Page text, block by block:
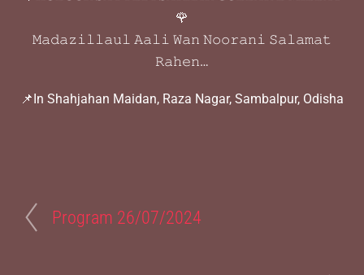
🌹
𝙼𝚊𝚍𝚊𝚣𝚒𝚕𝚕𝚊𝚞𝚕 𝙰𝚊𝚕𝚒 𝚆𝚊𝚗 𝙽𝚘𝚘𝚛𝚊𝚗𝚒 𝚂𝚊𝚕𝚊𝚖𝚊𝚝
𝚁𝚊𝚑𝚎𝚗…
📌In Shahjahan Maidan, Raza Nagar, Sambalpur, Odisha
Program 26/07/2024